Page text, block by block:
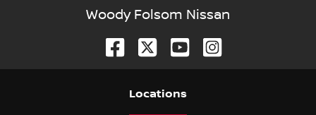
Woody Folsom Nissan
Locations